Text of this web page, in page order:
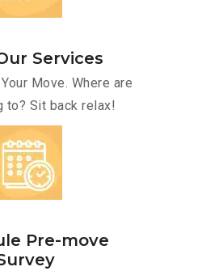
Services
Move. Where are
to? Sit back relax!
Pre-move